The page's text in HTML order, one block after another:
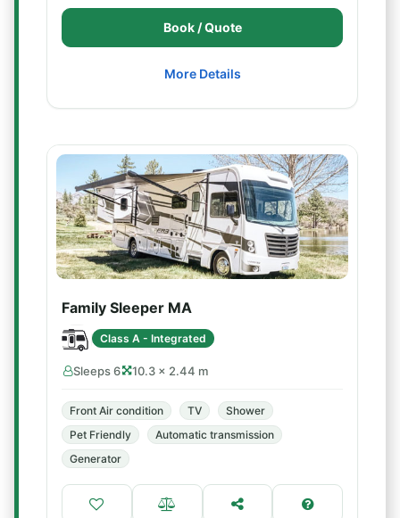
Book / Quote
More Details
Family Sleeper MA
Class A - Integrated
Sleeps 6 10.3 × 2.44 m
Front Air condition TV
Shower
Pet Friendly
Automatic transmission
Generator